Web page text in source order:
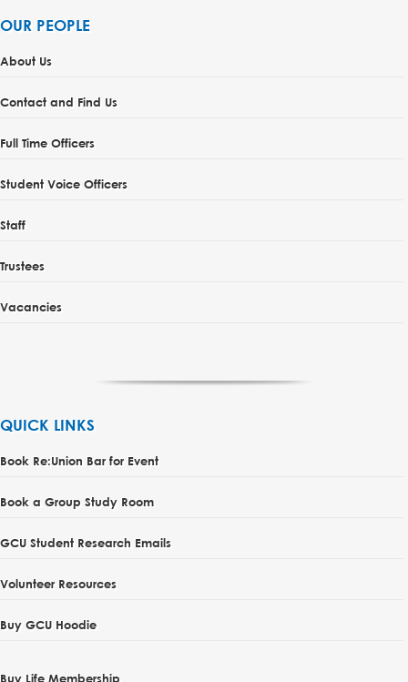
OUR PEOPLE
About Us
Contact and Find Us
Full Time Officers
Student Voice Officers
Staff
Trustees
Vacancies
QUICK LINKS
Book Re:Union Bar for Event
Book a Group Study Room
GCU Student Research Emails
Volunteer Resources
Buy GCU Hoodie
Buy Life Membership